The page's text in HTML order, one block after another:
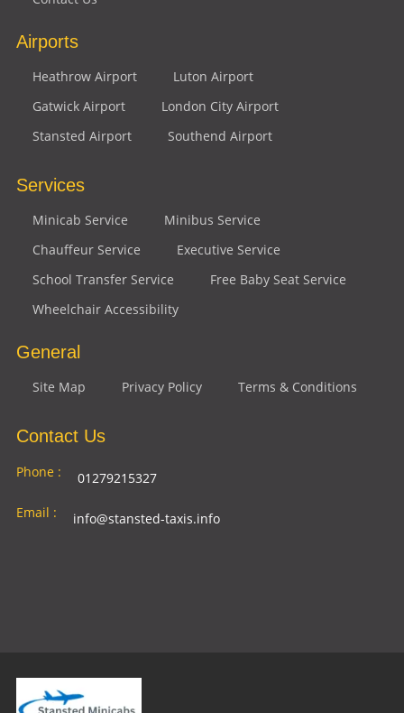
Airports
Heathrow Airport
Luton Airport
Gatwick Airport
London City Airport
Stansted Airport
Southend Airport
Services
Minicab Service
Minibus Service
Chauffeur Service
Executive Service
School Transfer Service
Free Baby Seat Service
Wheelchair Accessibility
General
Site Map Privacy Policy Terms & Conditions
Contact Us
Phone :
01279215327
Email :
info@stansted-taxis.info